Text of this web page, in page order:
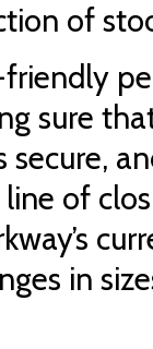
of
sure
of
in